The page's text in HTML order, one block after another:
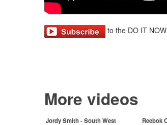
to the DO IT
More videos
Jordy Smith - South West
Reebok